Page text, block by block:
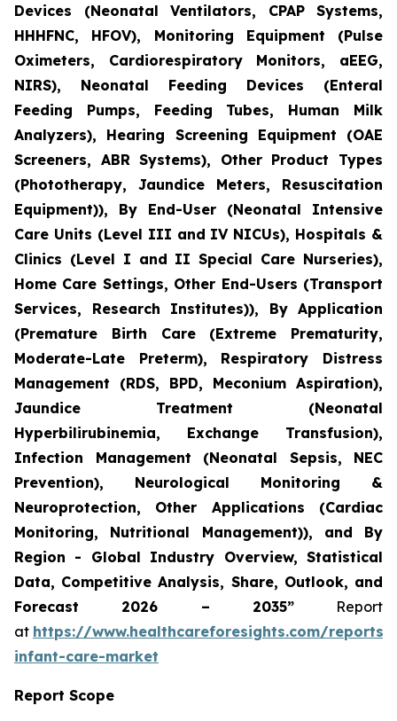
Devices (Neonatal Ventilators, CPAP Systems,
HHHFNC, HFOV), Monitoring Equipment (Pulse
Oximeters, Cardiorespiratory Monitors, aEEG,
NIRS), Neonatal Feeding Devices (Enteral
Feeding Pumps, Feeding Tubes, Human Milk
Analyzers), Hearing Screening Equipment (OAE
Screeners, ABR Systems), Other Product Types
(Phototherapy, Jaundice Meters, Resuscitation
Equipment)), By End-User (Neonatal Intensive
Care Units (Level III and IV NICUs), Hospitals &
Clinics (Level I and II Special Care Nurseries),
Home Care Settings, Other End-Users (Transport
Services, Research Institutes)), By Application
(Premature Birth Care (Extreme Prematurity,
Moderate-Late Preterm), Respiratory Distress
Management (RDS, BPD, Meconium Aspiration),
Jaundice Treatment (Neonatal
Hyperbilirubinemia, Exchange Transfusion),
Infection Management (Neonatal Sepsis, NEC
Prevention), Neurological Monitoring &
Neuroprotection, Other Applications (Cardiac
Monitoring, Nutritional Management)), and By
Region - Global Industry Overview, Statistical
Data, Competitive Analysis, Share, Outlook, and
Forecast 2026 – 2035”Report
at https://www.healthcareforesights.com/reports/
infant-care-market
Report Scope